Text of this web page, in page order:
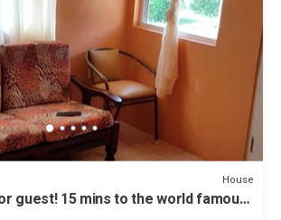
House
guest! 15 mins to the world famous